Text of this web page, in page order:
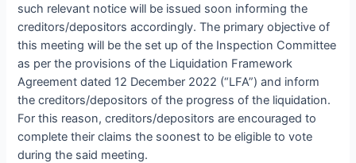
such relevant notice will be issued soon informing the
creditors/depositors accordingly. The primary objective of
this meeting will be the set up of the Inspection Committee
as per the provisions of the Liquidation Framework
Agreement dated 12 December 2022 (“LFA”) and inform
the creditors/depositors of the progress of the liquidation.
For this reason, creditors/depositors are encouraged to
complete their claims the soonest to be eligible to vote
during the said meeting.